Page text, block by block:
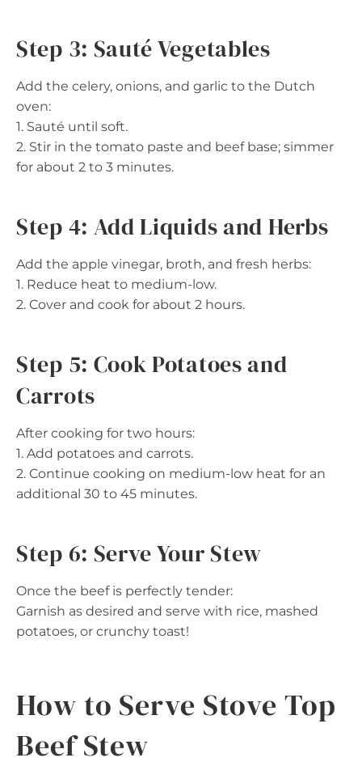
Step 3: Sauté Vegetables
Add the celery, onions, and garlic to the Dutch
oven:
1. Sauté until soft.
2. Stir in the tomato paste and beef base; simmer
for about 2 to 3 minutes.
Step 4: Add Liquids and Herbs
Add the apple vinegar, broth, and fresh herbs:
1. Reduce heat to medium-low.
2. Cover and cook for about 2 hours.
Step 5: Cook Potatoes and
Carrots
After cooking for two hours:
1. Add potatoes and carrots.
2. Continue cooking on medium-low heat for an
additional 30 to 45 minutes.
Step 6: Serve Your Stew
Once the beef is perfectly tender:
Garnish as desired and serve with rice, mashed
potatoes, or crunchy toast!
How to Serve Stove Top
Beef Stew